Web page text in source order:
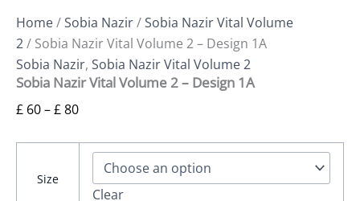
Home/Sobia Nazir/Sobia Nazir Vital Volume
2/ Sobia Nazir Vital Volume 2 – Design 1A
Sobia Nazir, Sobia Nazir Vital Volume 2
Sobia Nazir Vital Volume 2 – Design 1A
£ 60–£80
Size
Clear